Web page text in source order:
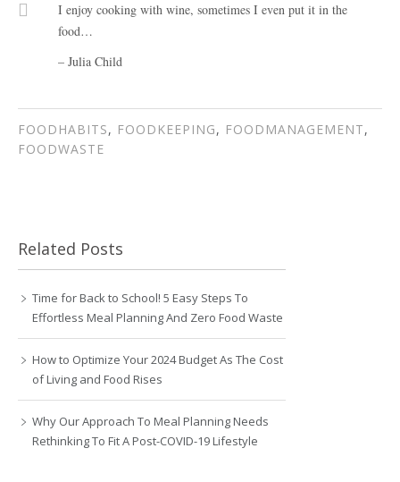
I enjoy cooking with wine, sometimes I even put it in the
food…
– Julia Child
FOODHABITS, FOODKEEPING, FOODMANAGEMENT,
FOODWASTE
Related Posts
Time for Back to School! 5 Easy Steps To
Effortless Meal Planning And Zero Food Waste
How to Optimize Your 2024 Budget As The Cost
of Living and Food Rises
Why Our Approach To Meal Planning Needs
Rethinking To Fit A Post-COVID-19 Lifestyle